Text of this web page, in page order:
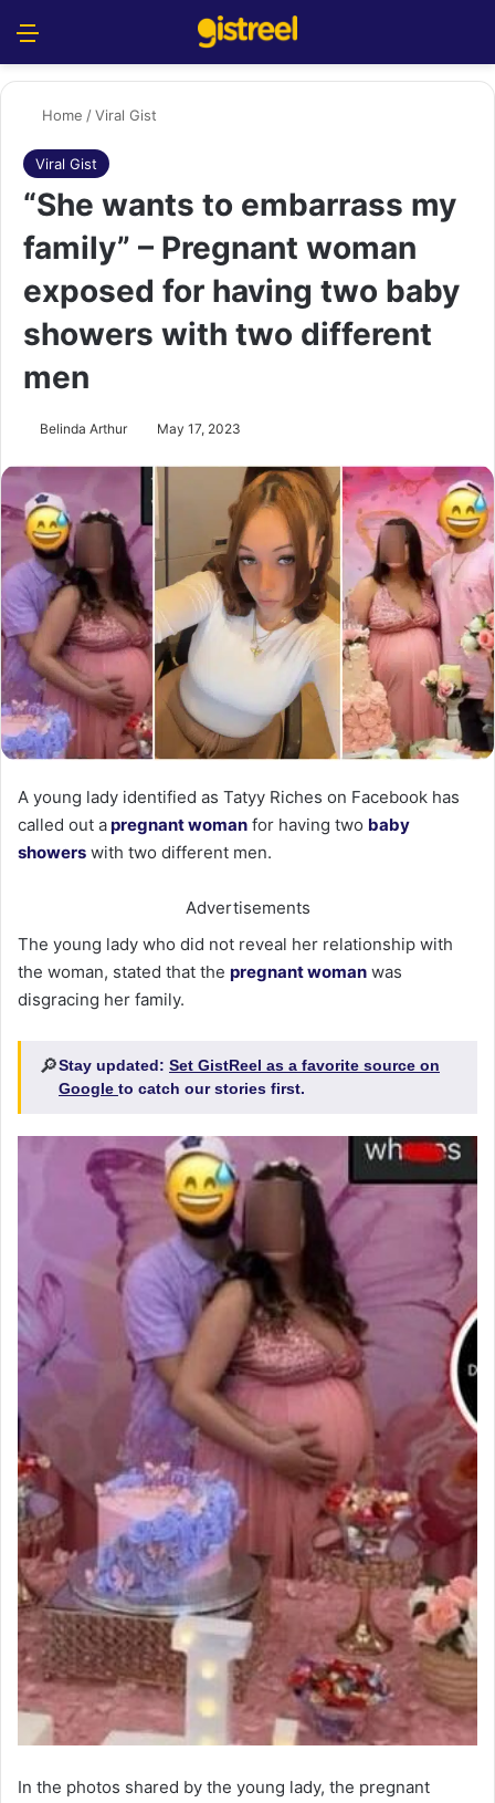
Home /Viral Gist
Viral Gist
“She wants to embarrass my
family” – Pregnant woman
exposed for having two baby
showers with two different
men
Belinda Arthur May 17, 2023
A young lady identified as Tatyy Riches on Facebook has
called out apregnant woman for having two baby
showers with two different men.
Advertisements
The young lady who did not reveal her relationship with
the woman, stated that the pregnant woman was
disgracing her family.
🔎Stay updated: Set GistReel as a favorite source on
Google to catch our stories first.
In the photos shared by the young lady, the pregnant